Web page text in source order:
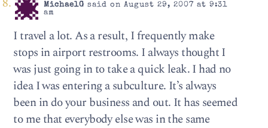
MichaelG said on August 29, 2007 at 9:31
am
I travel a lot. As a result, I frequently make
stops in airport restrooms. I always thought I
was just going in to take a quick leak. I had no
idea I was entering a subculture. It’s always
been in do your business and out. It has seemed
to me that everybody else was in the same